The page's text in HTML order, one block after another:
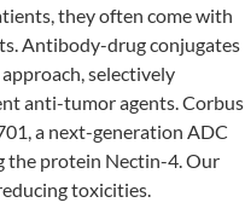
they often come with
Antibody-drug conjugates
selectively
anti-tumor agents. Corbus
a next-generation ADC
the protein Nectin-4. Our
toxicities.